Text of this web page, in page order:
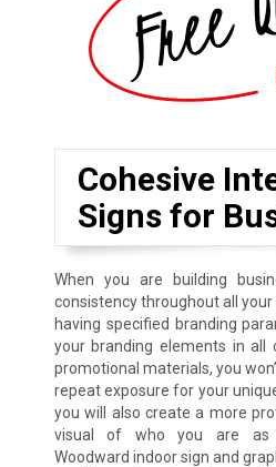
Cohesive
Signs for
When you are building
consistency throughout all
having specified branding
your branding elements in all
promotional materials, you
repeat exposure for your
you will also create a more
visual of who you are as
Woodward indoor sign and